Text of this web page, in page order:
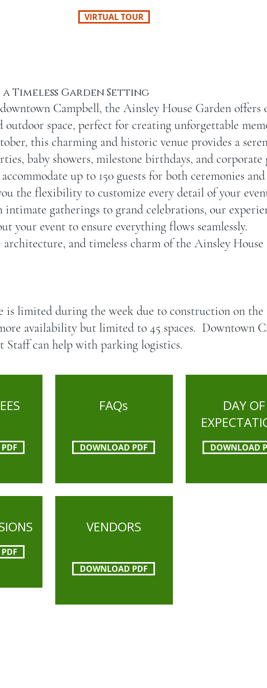
VIRTUAL TOUR
Timeless Garden Setting
Campbell, the Ainsley House Garden offers
outdoor space, perfect for creating unforgettable
this charming and historic venue provides a
baby showers, milestone birthdays, and corporate
up to 150 guests for both ceremonies
the flexibility to customize every detail of your
intimate gatherings to grand celebrations, our
your event to ensure everything flows seamlessly.
and timeless charm of the Ainsley House
is limited during the week due to construction on
availability but limited to 45 spaces. Downtown
Staff can help with parking logistics.
FAQs
DOWNLOAD PDF
VENDORS
DOWNLOAD PDF
DAY OF
DOWNLOAD